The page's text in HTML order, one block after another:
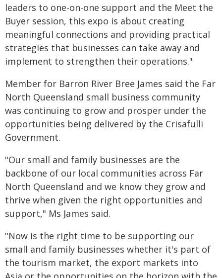
leaders to one-on-one support and the Meet the
Buyer session, this expo is about creating
meaningful connections and providing practical
strategies that businesses can take away and
implement to strengthen their operations."
Member for Barron River Bree James said the Far
North Queensland small business community
was continuing to grow and prosper under the
opportunities being delivered by the Crisafulli
Government.
"Our small and family businesses are the
backbone of our local communities across Far
North Queensland and we know they grow and
thrive when given the right opportunities and
support," Ms James said.
"Now is the right time to be supporting our
small and family businesses whether it's part of
the tourism market, the export markets into